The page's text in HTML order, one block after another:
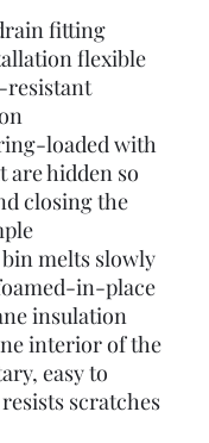
fitting
flexible
loaded with
are hidden so
closing the
melts slowly
in-place
insulation
interior of the
easy to
scratches